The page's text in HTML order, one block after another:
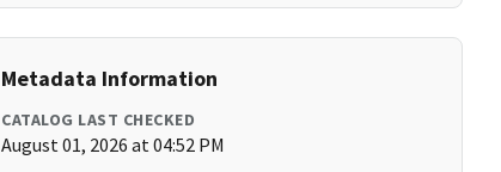
Metadata Information
CATALOG LAST CHECKED
August 01, 2026 at 04:52 PM